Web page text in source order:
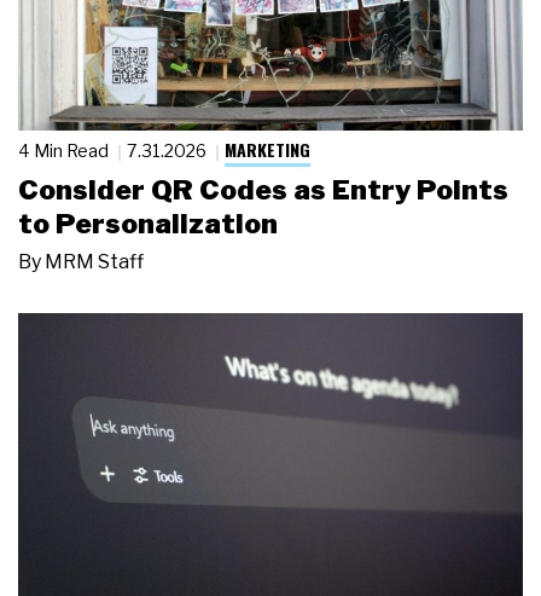
4 Min Read 7.31.2026 MARKETING
Consider QR Codes as Entry Points
to Personalization
By MRM Staff